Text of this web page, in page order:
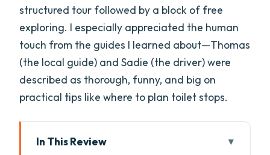
structured tour followed by a block of free
exploring. I especially appreciated the human
touch from the guides I learned about—Thomas
(the local guide) and Sadie (the driver) were
described as thorough, funny, and big on
practical tips like where to plan toilet stops.
In This Review